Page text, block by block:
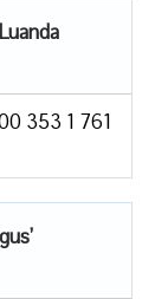
353 1 761